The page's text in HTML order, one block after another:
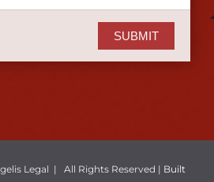
SUBMIT
Legal | All Rights Reserved | Built